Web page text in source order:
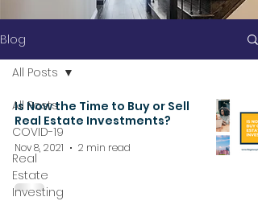
Blog
All Posts
COVID-19
Real
Estate
Investing
All Posts
Is Now the Time to Buy or Sell
Real Estate Investments?
Nov 8, 2021 2 min read